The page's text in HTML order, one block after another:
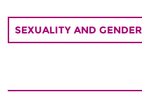
SEXUALITY AND GENDER